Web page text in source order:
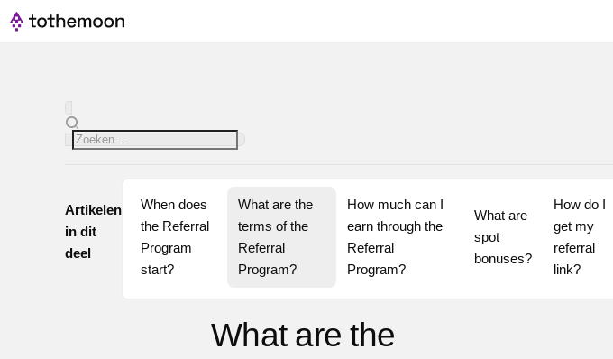
Artikelen
in dit
deel
When does
the Referral
Program
start?
What are the
terms of the
Referral
Program?
How much can I
earn through the
Referral
Program?
What are
spot
bonuses?
How do I
get my
referral
link?
What are the